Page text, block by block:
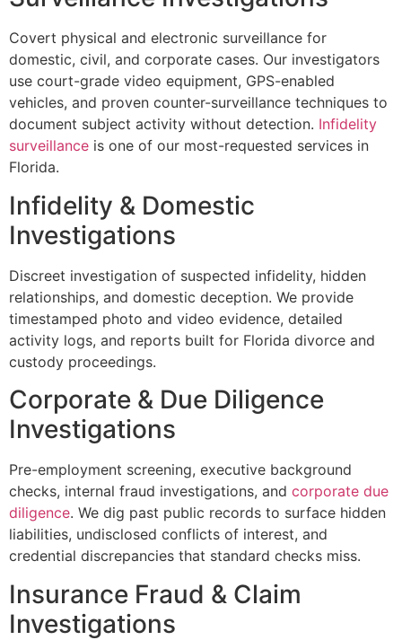
Covert physical and electronic surveillance for
domestic, civil, and corporate cases. Our investigators
use court-grade video equipment, GPS-enabled
vehicles, and proven counter-surveillance techniques to
document subject activity without detection. Infidelity
surveillance is one of our most-requested services in
Florida.
Infidelity & Domestic
Investigations
Discreet investigation of suspected infidelity, hidden
relationships, and domestic deception. We provide
timestamped photo and video evidence, detailed
activity logs, and reports built for Florida divorce and
custody proceedings.
Corporate & Due Diligence
Investigations
Pre-employment screening, executive background
checks, internal fraud investigations, and corporate due
diligence. We dig past public records to surface hidden
liabilities, undisclosed conflicts of interest, and
credential discrepancies that standard checks miss.
Insurance Fraud & Claim
Investigations